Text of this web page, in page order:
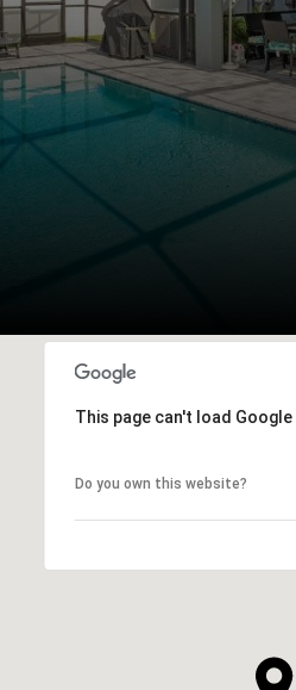
This page can't load
Do you own this website?